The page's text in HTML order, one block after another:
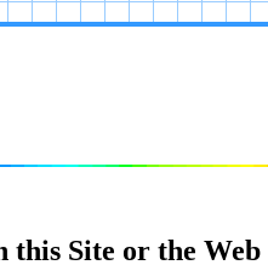
this Site or the Web